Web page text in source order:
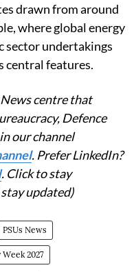
drawn from around
where global energy
sector undertakings
central features.
centre that
Defence
our channel
. Prefer LinkedIn?
. Click to stay
updated)
PSUs News
2027